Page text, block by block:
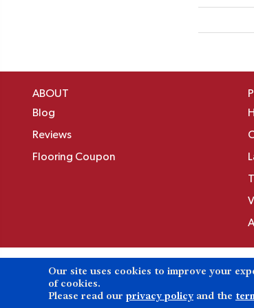
ABOUT
Blog
Reviews
Flooring Coupon
Copyright ©2026 Birons Flooring Inc.
Our site uses cookies to improve your
of cookies.
Please read our privacy policy and the